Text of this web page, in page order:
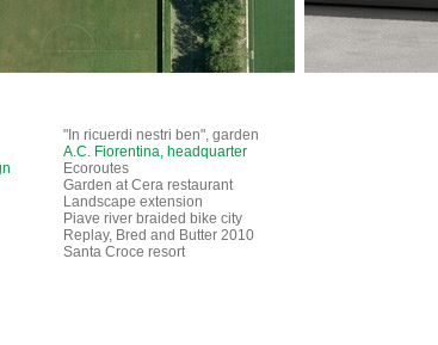
"In ricuerdi nestri ben", garden
A.C. Fiorentina, headquarter
Ecoroutes
Garden at Cera restaurant
Landscape extension
Piave river braided bike city
Replay, Bred and Butter 2010
Santa Croce resort